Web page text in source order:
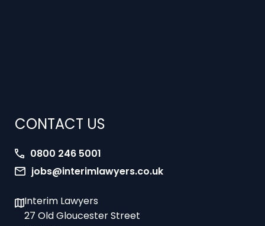
0800 246 5001
Interim Lawyers
London
WC1N 3AX